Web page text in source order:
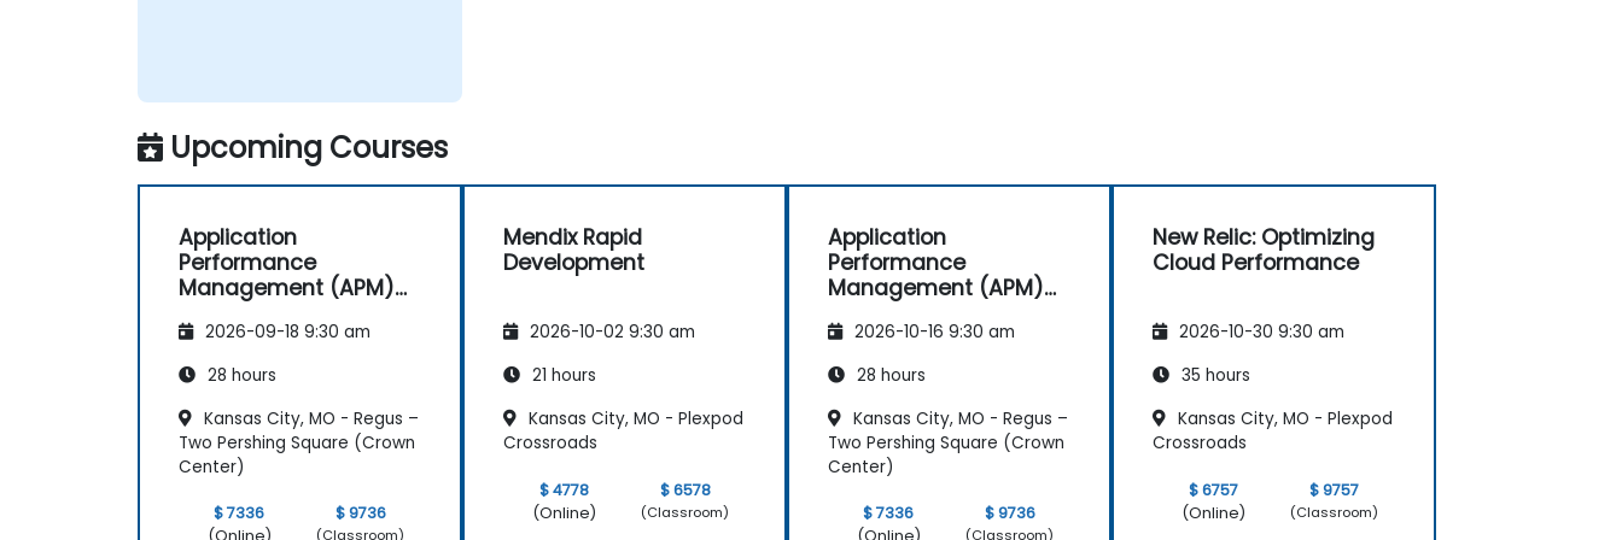
Upcoming Courses
Application
Performance
Management (APM)
2026-09-18 9:30 am
28 hours
Kansas City, MO - Regus –
Two Pershing Square (Crown
Center)
$ 7336
(Online)
$ 9736
(Classroom)
Mendix Rapid
Development
2026-10-02 9:30 am
21 hours
Kansas City, MO - Plexpod
Crossroads
$ 4778
(Online)
$ 6578
(Classroom)
Application
Performance
Management (APM)
2026-10-16 9:30 am
28 hours
Kansas City, MO - Regus –
Two Pershing Square (Crown
Center)
$ 7336
(Online)
$ 9736
(Classroom)
New Relic: Optimizing
Cloud Performance
2026-10-30 9:30 am
35 hours
Kansas City, MO - Plexpod
Crossroads
$ 6757
(Online)
$ 9757
(Classroom)